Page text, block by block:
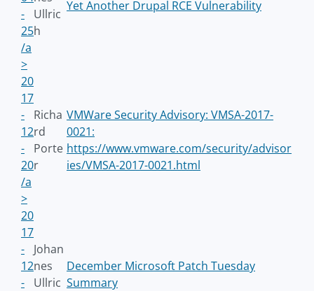
-
25
/a
>
Ullric
h
Yet Another Drupal RCE Vulnerability
20
17
-
12
-
20
/a
>
Richa
rd
Porte
r
VMWare Security Advisory: VMSA-2017-
0021:
https://www.vmware.com/security/advisor
ies/VMSA-2017-0021.html
20
17
-
12
-
Johan
nes
Ullric
December Microsoft Patch Tuesday
Summary